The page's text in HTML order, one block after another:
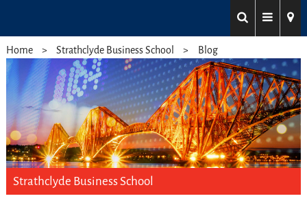
Home Strathclyde Business School Blog
Strathclyde Business School